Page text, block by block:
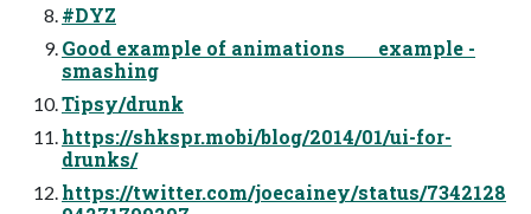
#DYZ
Good example of animations example -
smashing
Tipsy/drunk
https://shkspr.mobi/blog/2014/01/ui-for-
drunks/
https://twitter.com/joecainey/status/7342128